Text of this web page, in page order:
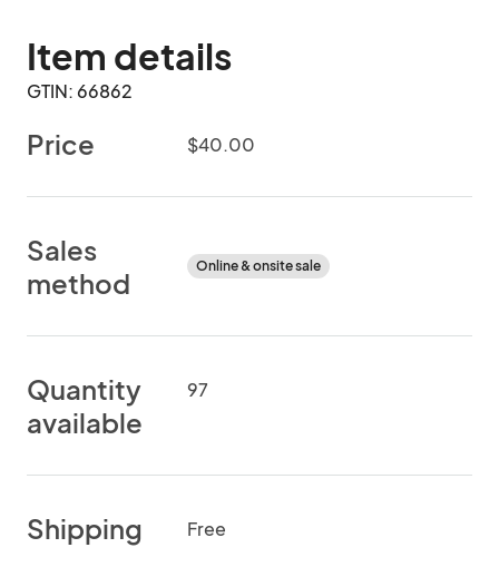
Item details
GTIN: 66862
Price $40.00
Sales
method
Online & onsite sale
Quantity
available
97
Shipping Free